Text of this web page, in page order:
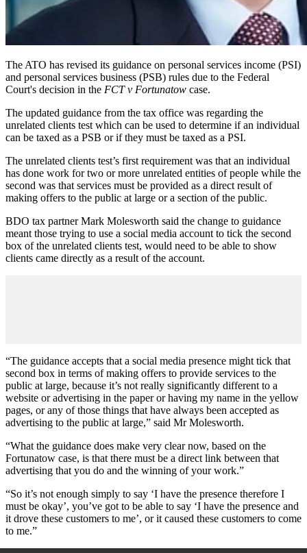
The ATO has revised its guidance on personal services income (PSI)
and personal services business (PSB) rules due to the Federal
Court's decision in the FCT v Fortunatow case.
The updated guidance from the tax office was regarding the
unrelated clients test which can be used to determine if an individual
can be taxed as a PSB or if they must be taxed as a PSI.
The unrelated clients test’s first requirement was that an individual
has done work for two or more unrelated entities of people while the
second was that services must be provided as a direct result of
making offers to the public at large or a section of the public.
BDO tax partner Mark Molesworth said the change to guidance
meant those trying to use a social media account to tick the second
box of the unrelated clients test, would need to be able to show
clients came directly as a result of the account.
“The guidance accepts that a social media presence might tick that
second box in terms of making offers to provide services to the
public at large, because it’s not really significantly different to a
website or advertising in the paper or having my name in the yellow
pages, or any of those things that have always been accepted as
advertising to the public at large,” said Mr Molesworth.
“What the guidance does make very clear now, based on the
Fortunatow case, is that there must be a direct link between that
advertising that you do and the winning of your work.”
“So it’s not enough simply to say ‘I have the presence therefore I
must be okay’, you’ve got to be able to say ‘I have the presence and
it drove these customers to me’, or it caused these customers to come
to me.”